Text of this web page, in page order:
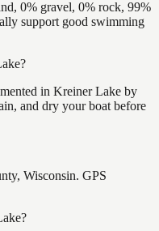
0% gravel, 0% rock, 99%
support good swimming
in Kreiner Lake by
and dry your boat before
Wisconsin. GPS